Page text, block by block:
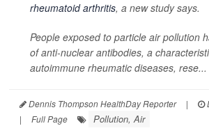
rheumatoid arthritis, a new study says.
People exposed to particle air pollution
of anti-nuclear antibodies, a
autoimmune rheumatic diseases, rese...
Dennis Thompson HealthDay Reporter |
|
Full Page Pollution, Air